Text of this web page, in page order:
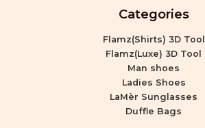
Categories
Flamz(Shirts) 3D Tool
Flamz(Luxe) 3D Tool
Man shoes
Ladies Shoes
LaMèr Sunglasses
Duffle Bags